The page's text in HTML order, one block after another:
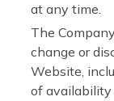
at any time.
The
change or
Website,
of availability